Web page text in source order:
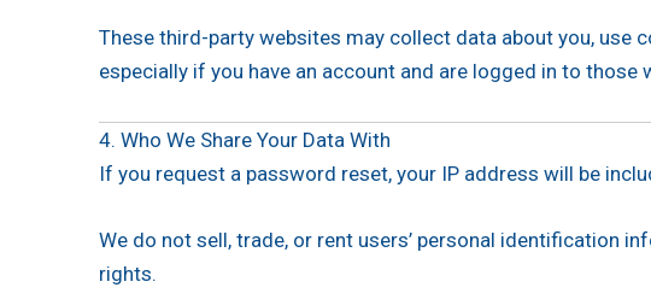
These third-party websites may collect data about you, use
especially if you have an account and are logged in to those
4. Who We Share Your Data With
If you request a password reset, your IP address will be
We do not sell, trade, or rent users’ personal identification
rights.